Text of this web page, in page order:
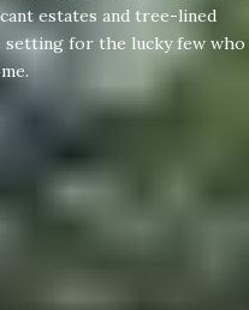
estates and tree-lined
setting for the lucky few who